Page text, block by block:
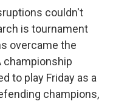
couldn't
is tournament
overcame the
championship
to play Friday as a
champions,